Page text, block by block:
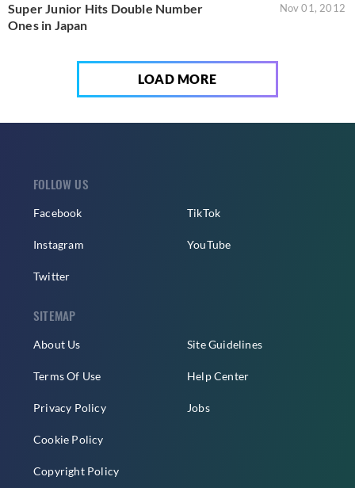
Super Junior Hits Double Number
Ones in Japan
Nov 01, 2012
LOAD MORE
FOLLOW US
Facebook
Instagram
Twitter
TikTok
YouTube
SITEMAP
About Us
Terms Of Use
Privacy Policy
Cookie Policy
Copyright Policy
Site Guidelines
Help Center
Jobs